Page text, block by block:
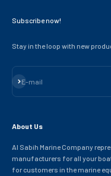
Subscribe now!
Stay in the loop with new
E-mail
Subscribe
About Us
Al Sabih Marine Company
manufacturers for all your
for customers in the marine